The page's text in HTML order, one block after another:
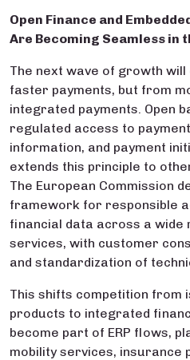
Open Finance and
Are Becoming Seamless in
The next wave of growth
faster payments, but from
integrated payments. Open
regulated access to
information, and payment
extends this principle to
The European Commission
framework for responsible
financial data across a wide
services, with customer
and standardization of
This shifts competition from
products to integrated
become part of ERP flows,
mobility services, insurance